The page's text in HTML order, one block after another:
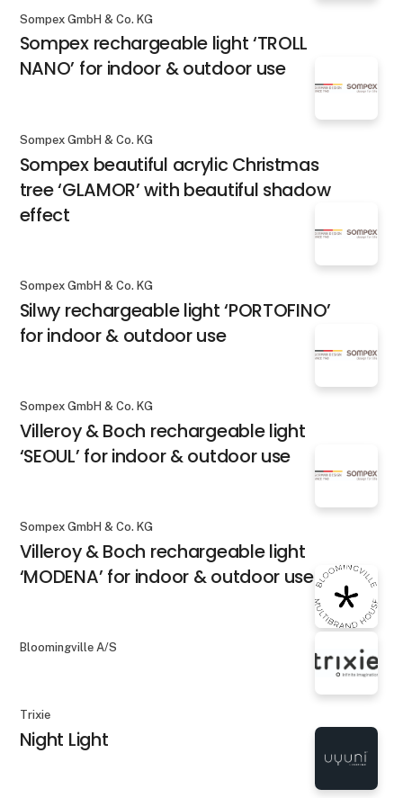
Sompex GmbH & Co. KG
Sompex rechargeable light ‘TROLL
NANO’ for indoor & outdoor use
Sompex GmbH & Co. KG
Sompex beautiful acrylic Christmas
tree ‘GLAMOR’ with beautiful shadow
effect
Sompex GmbH & Co. KG
Silwy rechargeable light ‘PORTOFINO’
for indoor & outdoor use
Sompex GmbH & Co. KG
Villeroy & Boch rechargeable light
‘SEOUL’ for indoor & outdoor use
Sompex GmbH & Co. KG
Villeroy & Boch rechargeable light
‘MODENA’ for indoor & outdoor use
Bloomingville A/S
Trixie
Night Light